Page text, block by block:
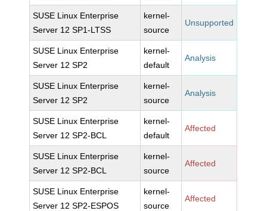
SUSE Linux Enterprise
Server 12 SP1-LTSS
kernel-
source
Unsupported
SUSE Linux Enterprise
Server 12 SP2
kernel-
default
Analysis
SUSE Linux Enterprise
Server 12 SP2
kernel-
source
Analysis
SUSE Linux Enterprise
Server 12 SP2-BCL
kernel-
default
Affected
SUSE Linux Enterprise
Server 12 SP2-BCL
kernel-
source
Affected
SUSE Linux Enterprise
Server 12 SP2-ESPOS
kernel-
source
Affected